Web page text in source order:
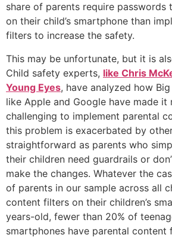
share of parents require passwords
on their child’s smartphone than
filters to increase the safety.
This may be unfortunate, but it is
Child safety experts, like Chris
Young Eyes, have analyzed how
like Apple and Google have made it
challenging to implement parental
this problem is exacerbated by
straightforward as parents who
their children need guardrails or
make the changes. Whatever the
of parents in our sample across all
content filters on their children’s
years-old, fewer than 20% of
smartphones have parental content